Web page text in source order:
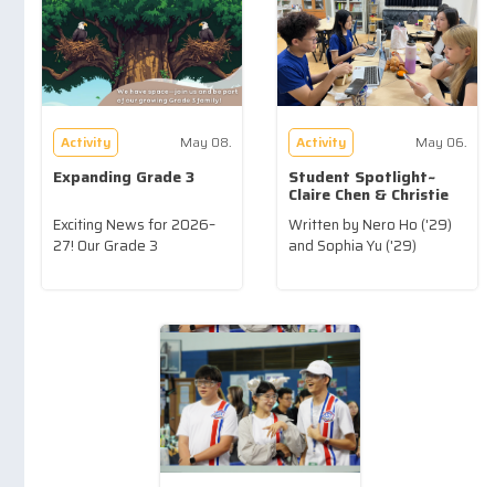
Activity May 08.
Expanding Grade 3
Exciting News for 2026–
27! Our Grade 3
Activity May 06.
Student Spotlight~
Claire Chen & Christie
Written by Nero Ho ('29)
and Sophia Yu ('29)